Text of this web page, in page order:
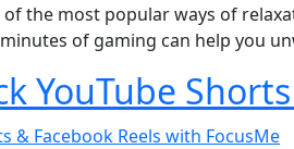
of the most popular ways of
of gaming can help you
YouTube